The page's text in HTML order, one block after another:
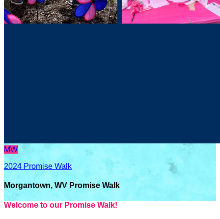
MW
2024 Promise Walk
Morgantown, WV Promise Walk
Welcome to our Promise Walk!